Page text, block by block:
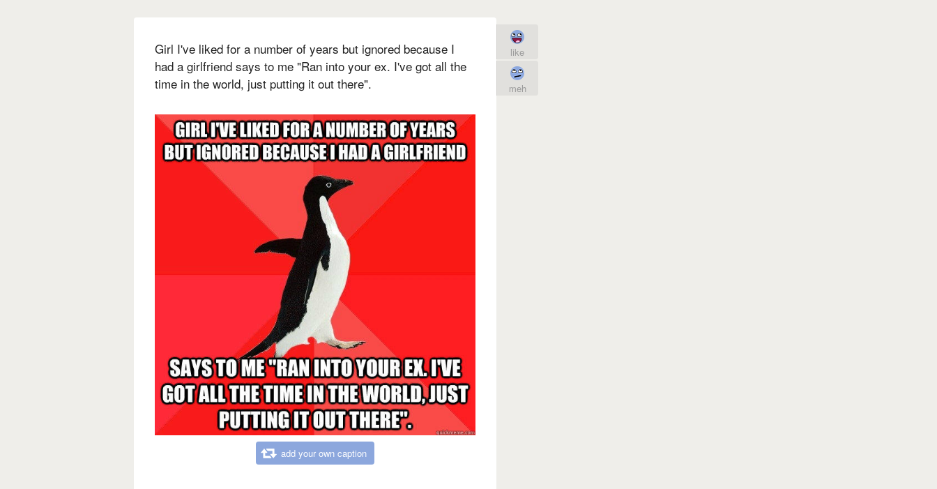
Girl I've liked for a number of years but ignored because I
had a girlfriend says to me "Ran into your ex. I've got all the
time in the world, just putting it out there".
add your own caption
like
meh